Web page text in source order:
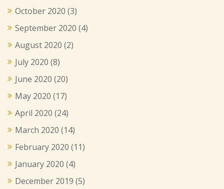
October 2020 (3)
September 2020 (4)
August 2020 (2)
July 2020 (8)
June 2020 (20)
May 2020 (17)
April 2020 (24)
March 2020 (14)
February 2020 (11)
January 2020 (4)
December 2019 (5)